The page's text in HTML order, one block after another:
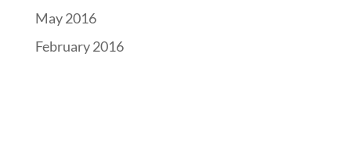
May 2016
February 2016